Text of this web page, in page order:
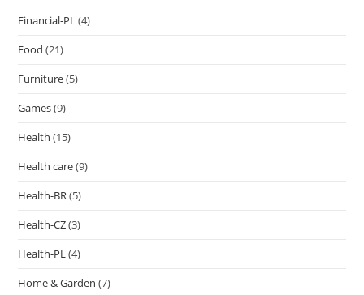
Financial-PL(4)
Food (21)
Furniture(5)
Games(9)
Health (15)
Health care(9)
Health-BR(5)
Health-CZ(3)
Health-PL(4)
Home & Garden (7)